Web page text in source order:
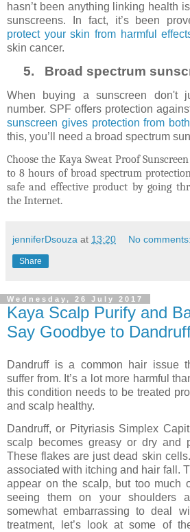
hasn’t been anything linking health
sunscreens. In fact, it’s been
protect your skin from harmful
skin cancer.
5. Broad spectrum
When buying a sunscreen don't
number. SPF offers protection
sunscreen gives protection from
this, you’ll need a broad spectrum
Choose the Kaya Sweat Proof
to 8 hours of broad spectrum
safe and effective product by going
the Internet.
jenniferDsouza at 13:20 No comments:
Share
Wednesday, 26 July 2017
Kaya Scalp Purify and
Say Goodbye to
Dandruff is a common hair issue
suffer from. It’s a lot more harmful
this condition needs to be treated
and scalp healthy.
Dandruff, or Pityriasis Simplex
scalp becomes greasy or dry and
These flakes are just dead skin
associated with itching and hair fall.
appear on the scalp, but too much
seeing them on your shoulders
somewhat embarrassing to deal
treatment, let’s look at some of